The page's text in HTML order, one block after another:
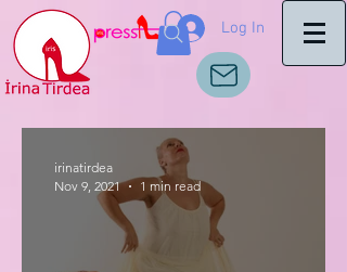
Log In
irinatirdea
Nov 9, 2021
1 min read